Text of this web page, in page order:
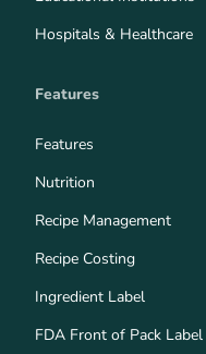
Hospitals & Healthcare
Features
Features
Nutrition
Recipe Management
Recipe Costing
Ingredient Label
FDA Front of Pack Label